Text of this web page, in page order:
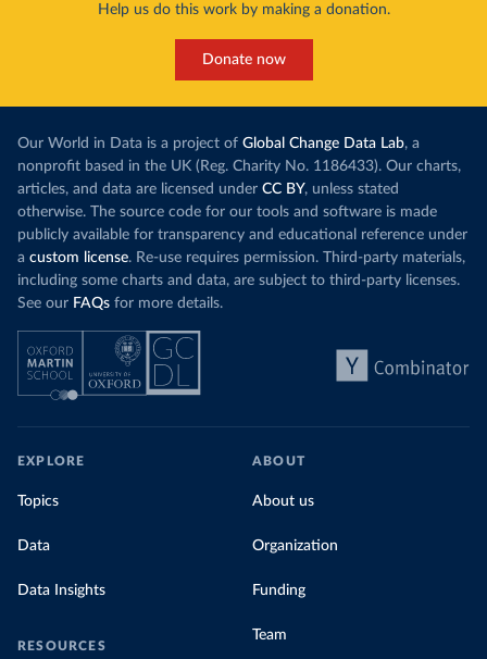
Help us do this work by making a donation.
Donate now
Our World in Data is a project of Global Change Data Lab, a
nonprofit based in the UK (Reg. Charity No. 1186433). Our charts,
articles, and data are licensed under CC BY, unless stated
otherwise. The source code for our tools and software is made
publicly available for transparency and educational reference under
a custom license. Re-use requires permission. Third-party materials,
including some charts and data, are subject to third-party licenses.
See our FAQs for more details.
EXPLORE
Topics
Data
Data Insights
RESOURCES
ABOUT
About us
Organization
Funding
Team